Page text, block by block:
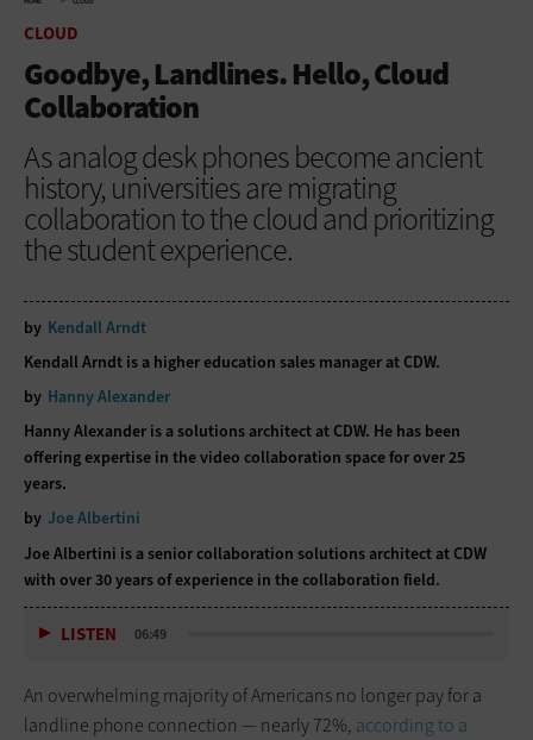
CLOUD
Goodbye, Landlines. Hello, Cloud
Collaboration
As analog desk phones become ancient
history, universities are migrating
collaboration to the cloud and prioritizing
the student experience.
by Kendall Arndt
Kendall Arndt is a higher education sales manager at CDW.
by Hanny Alexander
Hanny Alexander is a solutions architect at CDW. He has been
offering expertise in the video collaboration space for over 25
years.
by Joe Albertini
Joe Albertini is a senior collaboration solutions architect at CDW
with over 30 years of experience in the collaboration field.
LISTEN 06:49
An overwhelming majority of Americans no longer pay for a
landline phone connection — nearly 72%, according to a